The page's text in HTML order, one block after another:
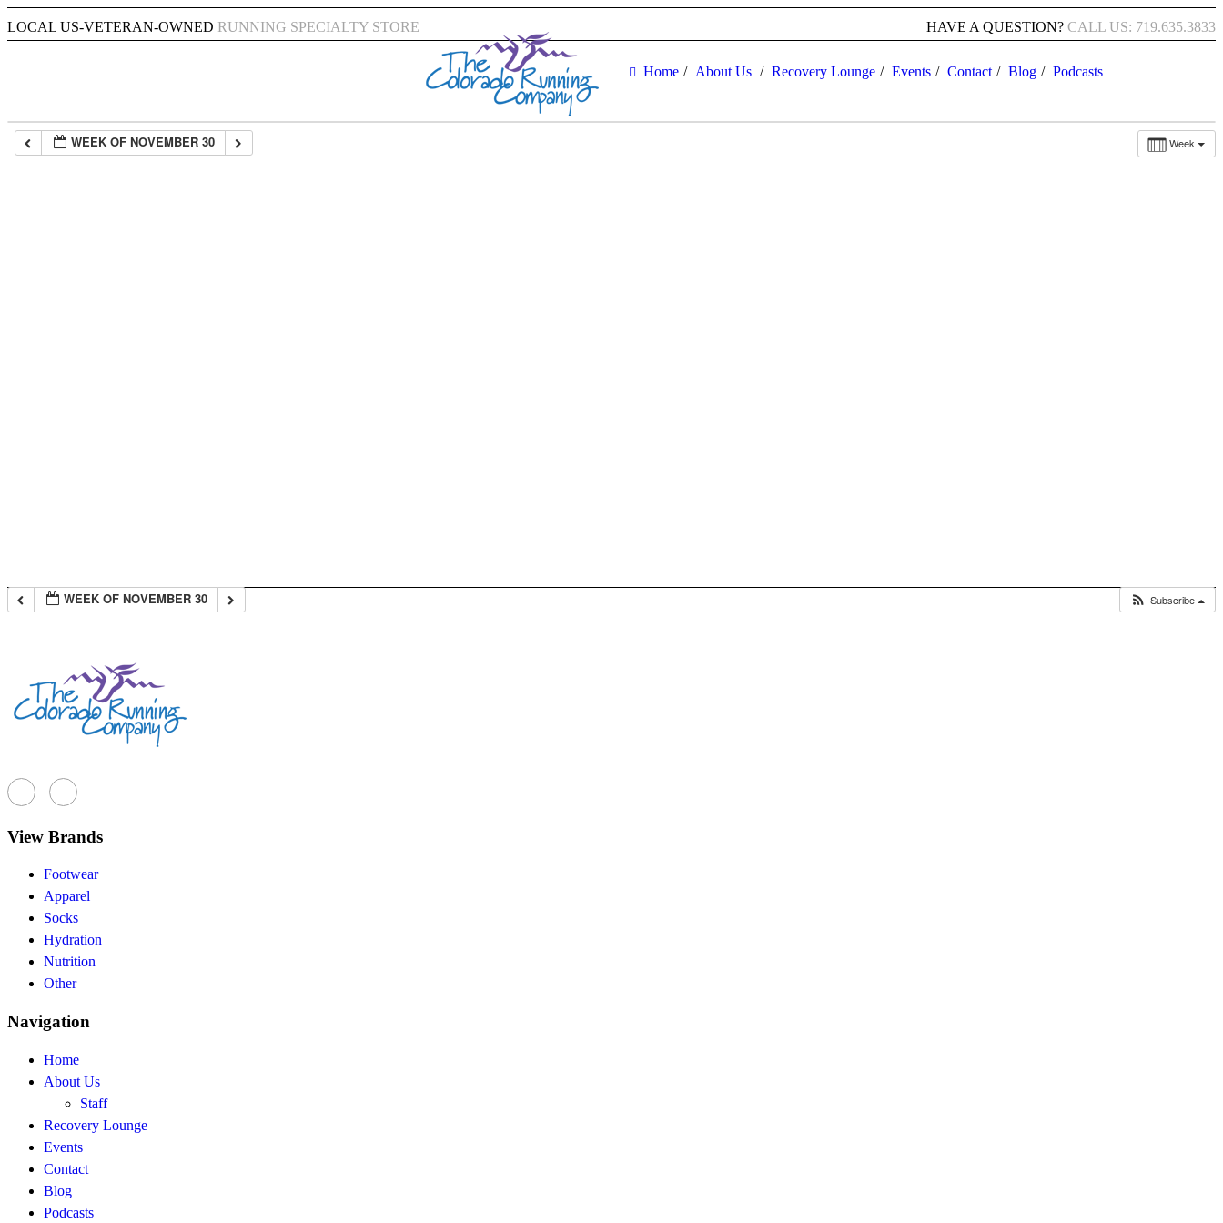
LOCAL US-VETERAN-OWNED RUNNING SPECIALTY STORE HAVE A QUESTION? CALL US: 719.635.3833
Home About Us Recovery Lounge Events Contact Blog Podcasts
Week
WEEK OF NOVEMBER 30
WEEK OF NOVEMBER 30 Subscribe
View Brands
Footwear
Apparel
Socks
Hydration
Nutrition
Other
Navigation
Home
About Us
Staff
Recovery Lounge
Events
Contact
Blog
Podcasts